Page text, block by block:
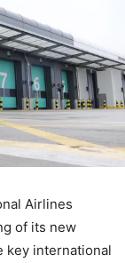
Airlines
of its new
key international